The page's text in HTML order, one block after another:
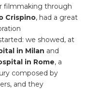
filmmaking through
Crispino, had a great
we showed, at
in Milan and
in Rome, a
composed by
and they